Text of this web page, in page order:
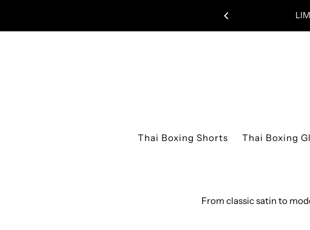
Thai Boxing Shorts Thai Boxing
From classic satin to